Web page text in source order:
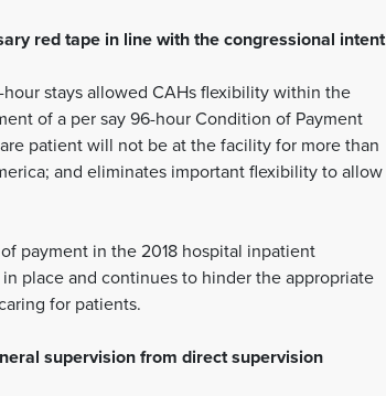
red tape in line with the congressional intent
stays allowed CAHs flexibility within the
of a per say 96-hour Condition of Payment
patient will not be at the facility for more than
and eliminates important flexibility to allow
payment in the 2018 hospital inpatient
place and continues to hinder the appropriate
for patients.
supervision from direct supervision